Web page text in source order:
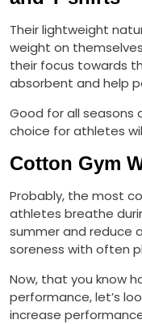
Their lightweight
weight on
their focus towards
absorbent and help
Good for all seasons
choice for athletes
Cotton Gym
Probably, the most
athletes breathe
summer and reduce
soreness with often
Now, that you know
performance, let’s
increase